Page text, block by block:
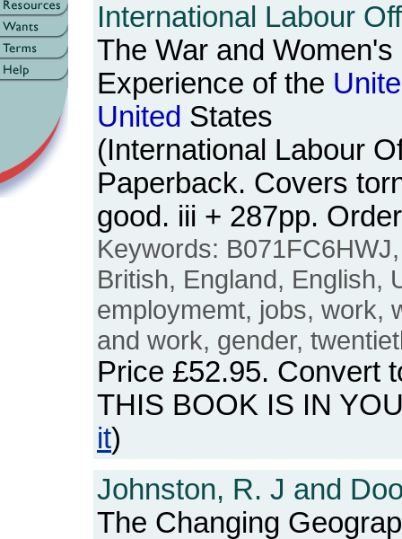
International Labour
The War and
Experience of the
United States
(International Labour
Paperback. Covers
good. iii + 287pp.
Keywords:
British, England, English,
employmemt, jobs, work,
and work, gender,
Price £52.95. Convert
THIS BOOK IS IN
it)
Johnston, R. J and
The Changing